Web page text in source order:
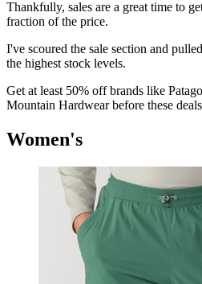
Thankfully, sales are a great time to
fraction of the price.
I've scoured the sale section and
the highest stock levels.
Get at least 50% off brands like
Mountain Hardwear before these
Women's